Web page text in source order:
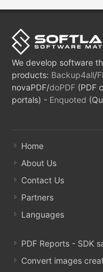
We develop software
products: Backup4all/
novaPDF/doPDF (PDF
portals) - Enquoted
Home
About Us
Contact Us
Partners
Languages
PDF Reports - SDK
Convert images